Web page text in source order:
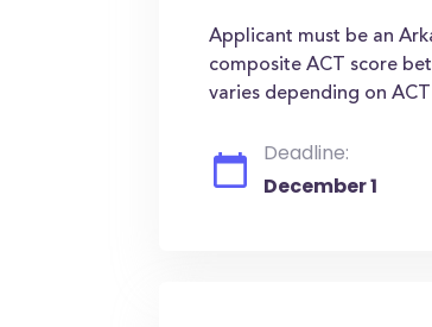
Applicant must be an
composite ACT score
varies depending on
Deadline:
December 1